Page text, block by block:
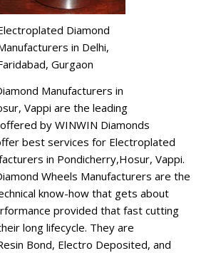
Diamond
in Delhi,
Gurgaon
Manufacturers in
Vappi are the leading
by WINWIN Diamonds
best services for Electroplated
in Pondicherry,Hosur, Vappi.
Wheels Manufacturers are the
know-how that gets about
provided that fast cutting
long lifecycle. They are
Bond, Electro Deposited, and